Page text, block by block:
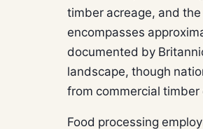
timber acreage, and
encompasses
documented by
landscape, though
from commercial
Food processing